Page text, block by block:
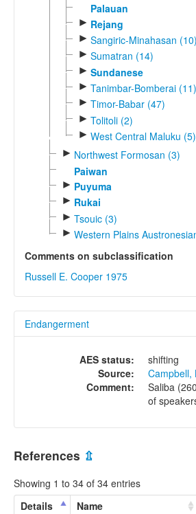
Palauan
► Rejang
► Sangiric-Minahasan (10)
► Sumatran (14)
► Sundanese
► Tanimbar-Bomberai (11)
► Timor-Babar (47)
► Tolitoli (2)
► West Central Maluku (5)
► Northwest Formosan (3)
Paiwan
► Puyuma
► Rukai
► Tsouic (3)
► Western Plains
Comments on subclassification
Russell E. Cooper 1975
Endangerment
AES status:
shifting
Source:
Campbell,
Comment:
Saliba
of
References ⇫
Showing 1 to 34 of 34 entries
Details
Name